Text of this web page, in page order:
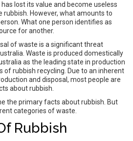
lost its value and become useless
rubbish. However, what amounts to
What one person identifies as
for another.
of waste is a significant threat
Waste is produced domestically
as the leading state in production
of rubbish recycling. Due to an inherent
and disposal, most people are
about rubbish.
the primary facts about rubbish. But
categories of waste.
Rubbish